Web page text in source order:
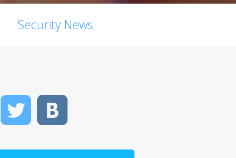
Security News
FacebookTwitter